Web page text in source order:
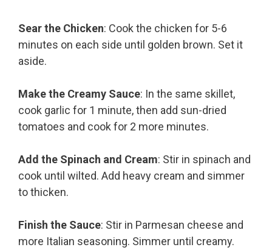
Sear the Chicken: Cook the chicken for 5-6
minutes on each side until golden brown. Set it
aside.
Make the Creamy Sauce: In the same skillet,
cook garlic for 1 minute, then add sun-dried
tomatoes and cook for 2 more minutes.
Add the Spinach and Cream: Stir in spinach and
cook until wilted. Add heavy cream and simmer
to thicken.
Finish the Sauce: Stir in Parmesan cheese and
more Italian seasoning. Simmer until creamy.